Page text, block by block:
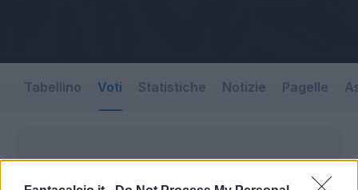
Tabellino Voti Statistiche Notizie Pagelle